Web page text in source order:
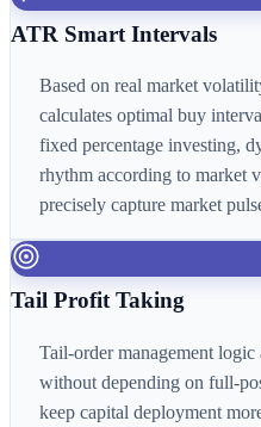
ATR Smart Intervals
Based on real market
calculates optimal buy
fixed percentage investing,
rhythm according to market
precisely capture market
Tail Profit Taking
Tail-order management
without depending on full-
keep capital deployment